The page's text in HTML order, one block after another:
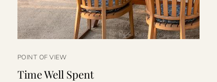
POINT OF VIEW
Time Well Spent